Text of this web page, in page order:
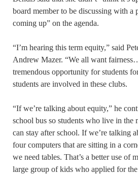
board member to be discussing with a
coming up” on the agenda.
“I’m hearing this term equity,” said
Andrew Mazer. “We all want
tremendous opportunity for students
students are involved in these clubs.
“If we’re talking about equity,” he
school bus so students who live in the
can stay after school. If we’re talking
four computers that are sitting in a
we need tables. That’s a better use of
large group of kids who applied for